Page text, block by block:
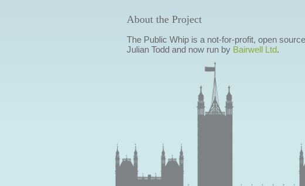
About the Project
The Public Whip is a not-for-profit, open
Julian Todd and now run by Bairwell Ltd.